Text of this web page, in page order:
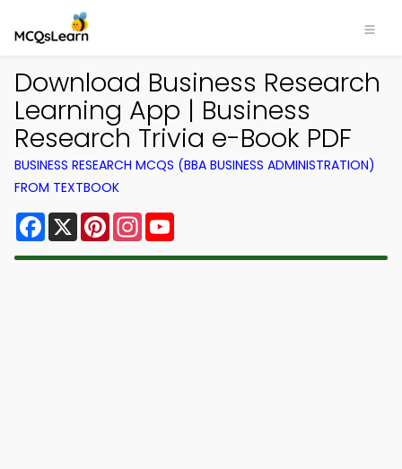
Download Business Research
Learning App | Business
Research Trivia e-Book PDF
BUSINESS RESEARCH MCQS (BBA BUSINESS ADMINISTRATION)
FROM TEXTBOOK
Facebook
X PinterestInstagram